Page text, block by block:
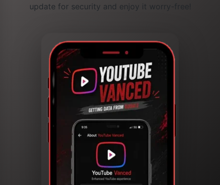
update for security and enjoy it worry-free!